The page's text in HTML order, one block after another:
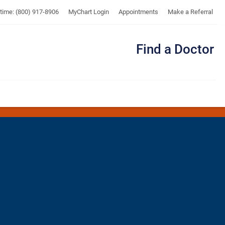
(800) 917-8906 MyChart Login Appointments Make a Referral
Find a Doctor